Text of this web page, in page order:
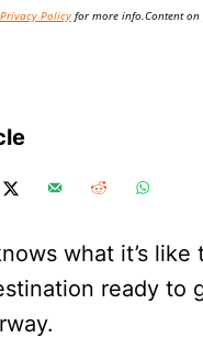
Policy for more info.Content on
what it’s like
ready to